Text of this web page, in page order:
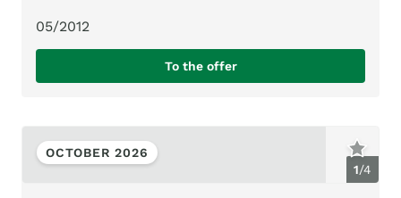
05/2012
To the offer
1/4
OCTOBER 2026